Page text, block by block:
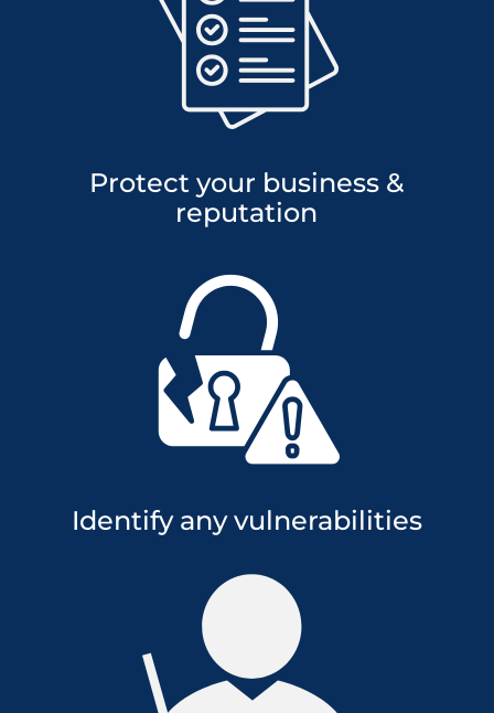
Protect your business &
reputation
Identify any vulnerabilities